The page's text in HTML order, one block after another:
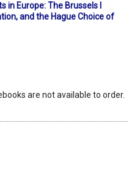
Europe: The Brussels I
and the Hague Choice of
are not available to order.